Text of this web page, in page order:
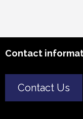
Contact
Contact Us